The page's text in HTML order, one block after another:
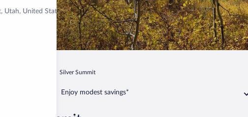
Utah, United States
Silver Summit
Enjoy modest savings*